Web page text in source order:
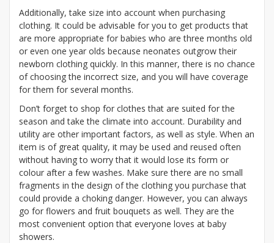
Additionally, take size into account when purchasing
clothing. It could be advisable for you to get products that
are more appropriate for babies who are three months old
or even one year olds because neonates outgrow their
newborn clothing quickly. In this manner, there is no chance
of choosing the incorrect size, and you will have coverage
for them for several months.
Don’t forget to shop for clothes that are suited for the
season and take the climate into account. Durability and
utility are other important factors, as well as style. When an
item is of great quality, it may be used and reused often
without having to worry that it would lose its form or
colour after a few washes. Make sure there are no small
fragments in the design of the clothing you purchase that
could provide a choking danger. However, you can always
go for flowers and fruit bouquets as well. They are the
most convenient option that everyone loves at baby
showers.